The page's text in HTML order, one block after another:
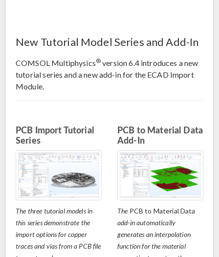
New Tutorial Model Series and Add-In
COMSOL Multiphysics® version 6.4 introduces a new
tutorial series and a new add-in for the ECAD Import
Module.
PCB Import Tutorial
Series
The three tutorial models in
this series demonstrate the
import options for copper
traces and vias from a PCB file
PCB to Material Data
Add-In
The PCB to Material Data
add-in automatically
generates an interpolation
function for the material